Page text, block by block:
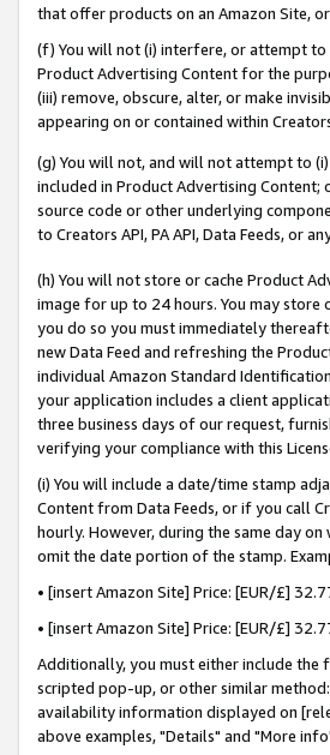
that offer products on an Amazon Site,
(f) You will not (i) interfere, or attempt to
Product Advertising Content for the
(iii) remove, obscure, alter, or make
appearing on or contained within
(g) You will not, and will not attempt to
included in Product Advertising Content;
source code or other underlying
to Creators API, PA API, Data Feeds, or
(h) You will not store or cache Product
image for up to 24 hours. You may
you do so you must immediately
new Data Feed and refreshing the
individual Amazon Standard
your application includes a client
three business days of our request,
verifying your compliance with this
(i) You will include a date/time stamp
Content from Data Feeds, or if you call
hourly. However, during the same day
omit the date portion of the stamp.
• [insert Amazon Site] Price: [EUR/£]
• [insert Amazon Site] Price: [EUR/£]
Additionally, you must either include
scripted pop-up, or other similar
availability information displayed on
above examples, "Details" and "More